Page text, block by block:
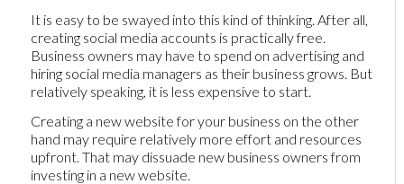
It is easy to be swayed into this kind of thinking. After all,
creating social media accounts is practically free.
Business owners may have to spend on advertising and
hiring social media managers as their business grows. But
relatively speaking, it is less expensive to start.
Creating a new website for your business on the other
hand may require relatively more effort and resources
upfront. That may dissuade new business owners from
investing in a new website.